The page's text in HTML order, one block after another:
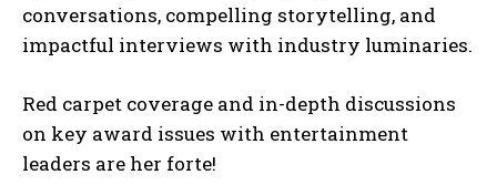
conversations, compelling storytelling, and
impactful interviews with industry luminaries.
Red carpet coverage and in-depth discussions
on key award issues with entertainment
leaders are her forte!